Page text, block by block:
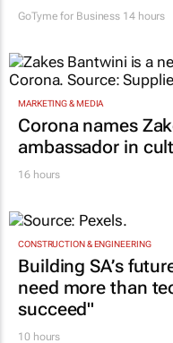
GoTyme for Business 14 hours
MARKETING & MEDIA
Corona names
ambassador in
16 hours
CONSTRUCTION & ENGINEERING
Building SA’s
need more than
succeed"
10 hours